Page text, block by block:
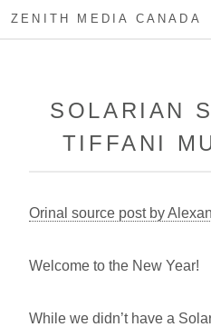
ZENITH MEDIA CANADA
SOLARIAN
TIFFANI
Orinal source post by
Welcome to the New Year!
While we didn’t have a